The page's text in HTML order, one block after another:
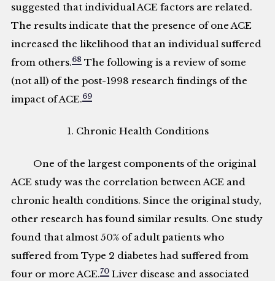
suggested that individual ACE factors are related.
The results indicate that the presence of one ACE
increased the likelihood that an individual suffered
from others.68 The following is a review of some
(not all) of the post-1998 research findings of the
impact of ACE.69
1. Chronic Health Conditions
One of the largest components of the original
ACE study was the correlation between ACE and
chronic health conditions. Since the original study,
other research has found similar results. One study
found that almost 50% of adult patients who
suffered from Type 2 diabetes had suffered from
four or more ACE.70 Liver disease and associated